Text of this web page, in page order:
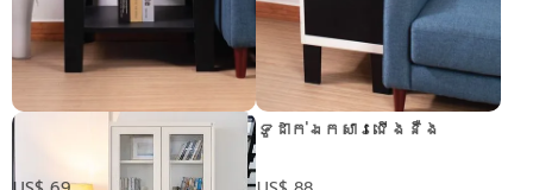
តុដាក់ចំហៀង ទូដាក់ឯកសារជើងនឺង